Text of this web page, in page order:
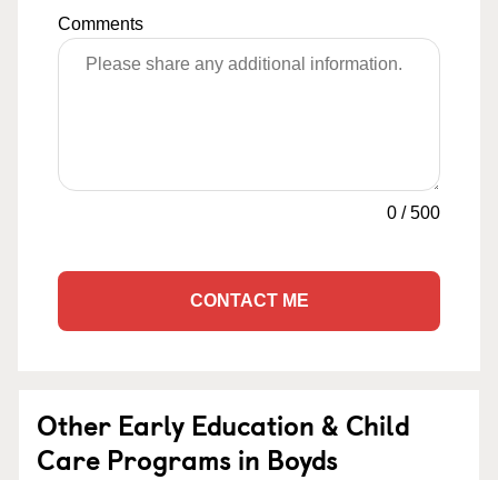
Comments
0 /500
CONTACT ME
Other Early Education & Child
Care Programs in Boyds